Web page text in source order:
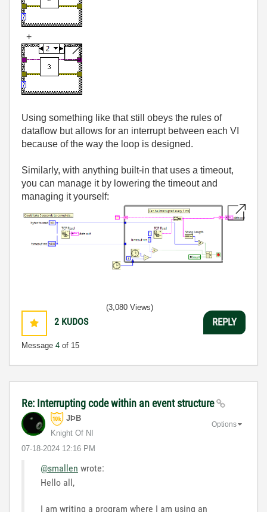
+
Using something like that still obeys the rules of
dataflow but allows for an interrupt between each VI
because of the way the loop is designed.
Similarly, with anything built-in that uses a timeout,
you can manage it by lowering the timeout and
managing it yourself:
2 KUDOS
Message 4 of 15
(3,080 Views)
REPLY
Re: Interrupting code within an event structure
JÞB
Knight Of NI
‎07-18-2024 12:16 PM
Options
@smallen wrote:
Hello all,
I am writing a program where I am using an